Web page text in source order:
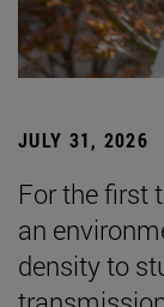
JULY 31, 2026
For the first
an
density to